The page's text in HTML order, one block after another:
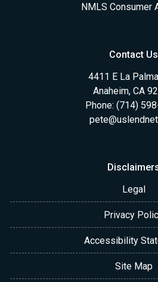
NMLS Consumer
Contact Us
4411 E La
Anaheim, CA
Phone: (714)
Legal
Privacy
Accessibility
Site Map